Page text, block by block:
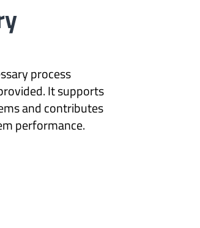
process
It supports
and contributes
performance.